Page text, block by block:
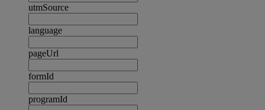
utmSource
language
pageUrl
formId
programId